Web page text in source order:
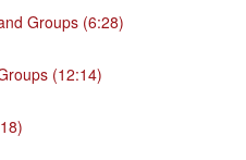
Groups (6:28)
(12:14)